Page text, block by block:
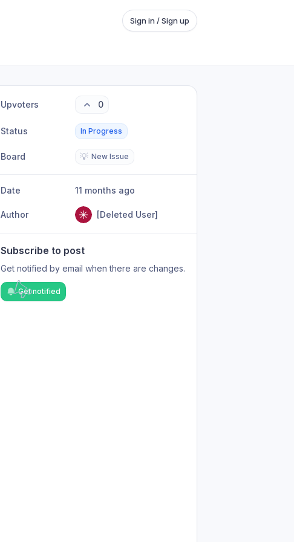
Sign in / Sign up
Upvoters 0
Status In Progress
Board 💡 New Issue
Date 11 months ago
Author [Deleted User]
Subscribe to post
Get notified by email when there are changes.
Get notified